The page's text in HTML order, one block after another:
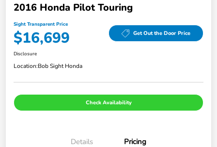
2016 Honda Pilot Touring
Sight Transparent Price
$16,699 Get Out the Door Price
Disclosure
Location:Bob Sight Honda
Check Availability
Details Pricing